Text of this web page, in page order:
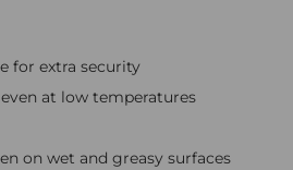
for extra security
at low temperatures
on wet and greasy surfaces